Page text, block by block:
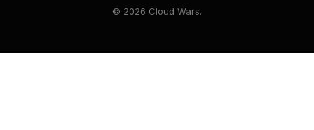
© 2026 Cloud Wars.